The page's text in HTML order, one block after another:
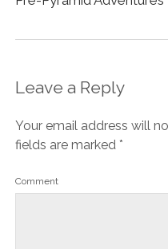
Leave a Reply
Your email address will
fields are marked *
Comment